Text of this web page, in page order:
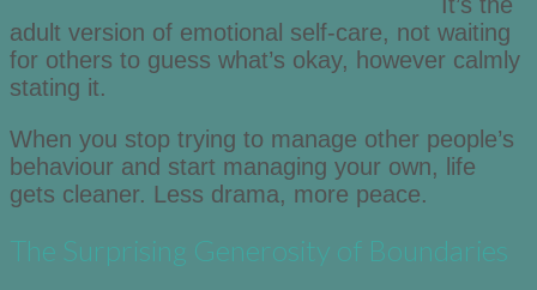
adult version of emotional self-care, not waiting
for others to guess what’s okay, however calmly
stating it.
When you stop trying to manage other people’s
behaviour and start managing your own, life
gets cleaner. Less drama, more peace.
The Surprising Generosity of Boundaries